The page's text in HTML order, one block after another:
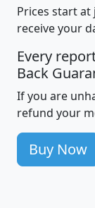
Prices start
receive your
Every
Back
If you are
refund your
Buy Now